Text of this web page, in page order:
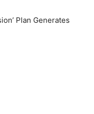
Plan Generates